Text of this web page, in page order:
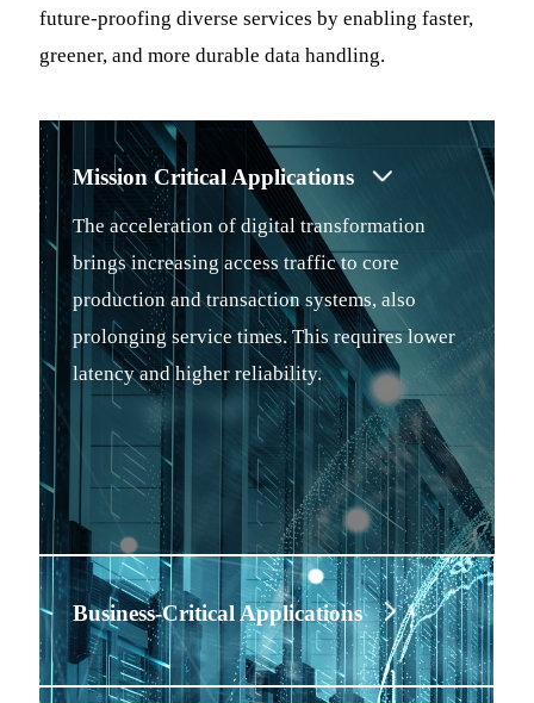
future-proofing diverse services by enabling faster,
greener, and more durable data handling.
Mission Critical Applications
The acceleration of digital transformation
brings increasing access traffic to core
production and transaction systems, also
prolonging service times. This requires lower
latency and higher reliability.
Business-Critical Applications